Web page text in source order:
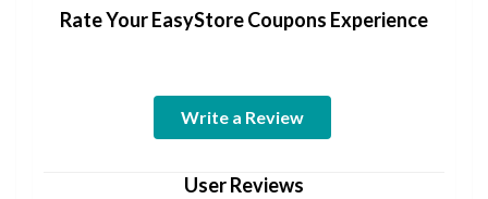
Rate Your EasyStore Coupons Experience
Write a Review
User Reviews